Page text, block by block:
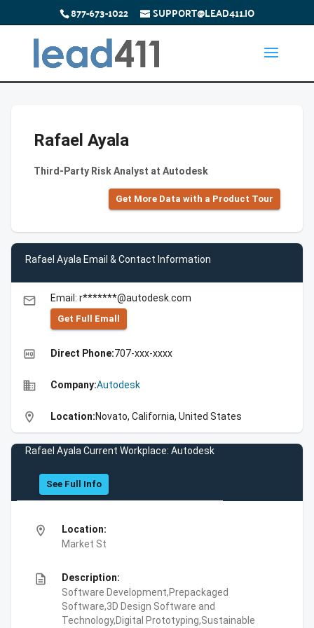
877-673-1022 SUPPORT@LEAD411.IO
Rafael Ayala
Third-Party Risk Analyst at Autodesk
Get More Data with a Product Tour
Rafael Ayala Email & Contact Information
email Email: r*******@autodesk.com
Get Full Emall
high_quality Direct Phone:707-xxx-xxxx
business Company:Autodesk
location_on Location:Novato, California, United States
Rafael Ayala Current Workplace: Autodesk
See Full Info
location_on
Location:
Market St
description
Description:
Software Development,Prepackaged
Software,3D Design Software and
Technology,Digital Prototyping,Sustainable